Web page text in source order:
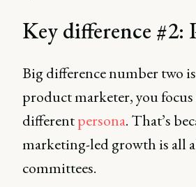
Key difference #2:
Big difference number two
product marketer, you
differentpersona. That’s
marketing-led growth is all
committees.